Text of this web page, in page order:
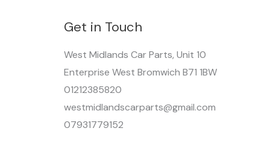
Get in Touch
West Midlands Car Parts, Unit 10
Enterprise West Bromwich B71 1BW
01212385820
westmidlandscarparts@gmail.com
07931779152